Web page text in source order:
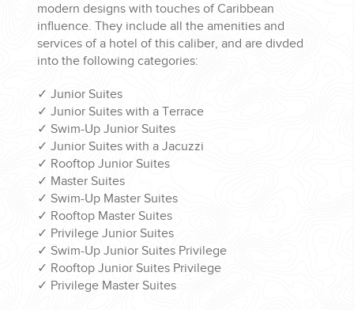
modern designs with touches of Caribbean
influence. They include all the amenities and
services of a hotel of this caliber, and are divded
into the following categories:
✓ Junior Suites
✓ Junior Suites with a Terrace
✓ Swim-Up Junior Suites
✓ Junior Suites with a Jacuzzi
✓ Rooftop Junior Suites
✓ Master Suites
✓ Swim-Up Master Suites
✓ Rooftop Master Suites
✓ Privilege Junior Suites
✓ Swim-Up Junior Suites Privilege
✓ Rooftop Junior Suites Privilege
✓ Privilege Master Suites